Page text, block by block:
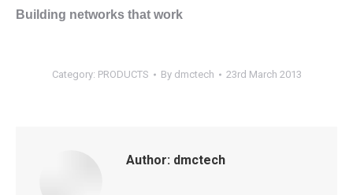
Building networks that work
Category: PRODUCTS By dmctech 23rd March 2013
Author: dmctech